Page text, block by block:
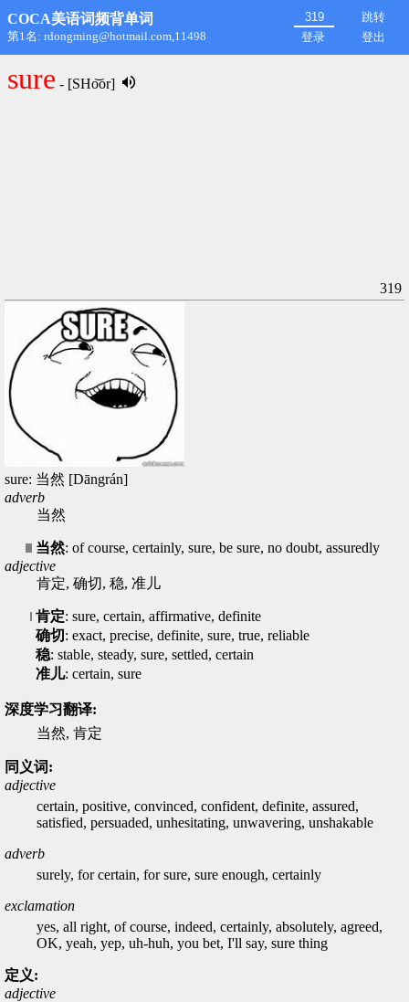
COCA美语词频背单词
第1名: rdongming@hotmail.com,11498
跳转
登录
登出
sure - [SHo͝or]
319
sure: 当然 [Dāngrán]
adverb
当然
当然: of course, certainly, sure, be sure, no doubt, assuredly
adjective
肯定, 确切, 稳, 准儿
肯定: sure, certain, affirmative, definite
确切: exact, precise, definite, sure, true, reliable
稳: stable, steady, sure, settled, certain
准儿: certain, sure
深度学习翻译:
当然, 肯定
同义词:
adjective
certain, positive, convinced, confident, definite, assured,
satisfied, persuaded, unhesitating, unwavering, unshakable
adverb
surely, for certain, for sure, sure enough, certainly
exclamation
yes, all right, of course, indeed, certainly, absolutely, agreed,
OK, yeah, yep, uh-huh, you bet, I'll say, sure thing
定义:
adjective